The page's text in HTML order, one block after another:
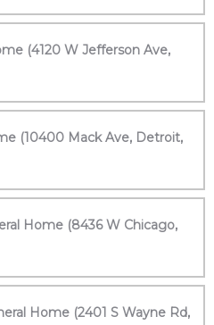
(4120 W Jefferson Ave,
(10400 Mack Ave, Detroit,
Home (8436 W Chicago,
Home (2401 S Wayne Rd,